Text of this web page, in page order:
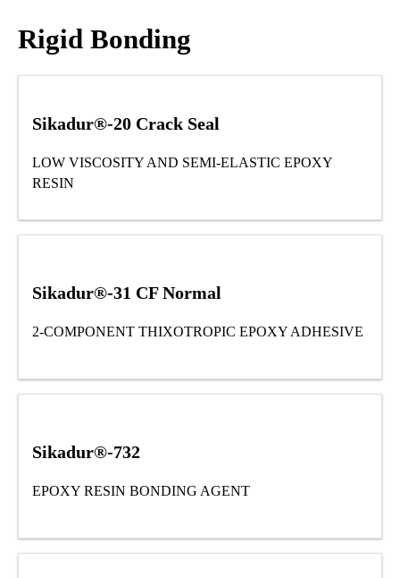
Rigid Bonding
Sikadur®-20 Crack Seal
LOW VISCOSITY AND SEMI-ELASTIC EPOXY
RESIN
Sikadur®-31 CF Normal
2-COMPONENT THIXOTROPIC EPOXY ADHESIVE
Sikadur®-732
EPOXY RESIN BONDING AGENT